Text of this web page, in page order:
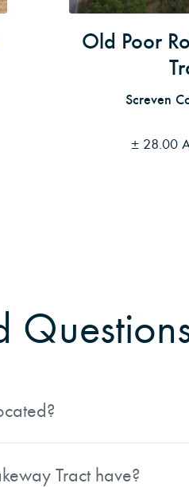
Old Poor
Screven
± 28.00
Tract have?